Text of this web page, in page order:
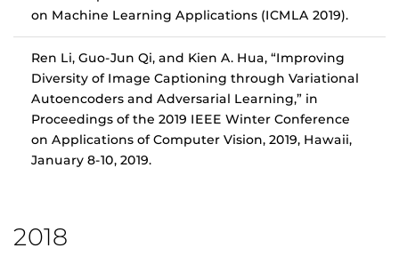
on Machine Learning Applications (ICMLA 2019).
Ren Li, Guo-Jun Qi, and Kien A. Hua, “Improving
Diversity of Image Captioning through Variational
Autoencoders and Adversarial Learning,” in
Proceedings of the 2019 IEEE Winter Conference
on Applications of Computer Vision, 2019, Hawaii,
January 8-10, 2019.
2018